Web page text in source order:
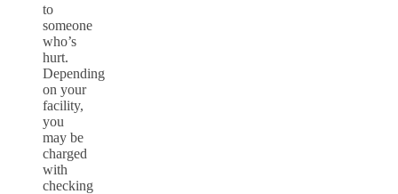
to
someone
who’s
hurt.
Depending
on your
facility,
you
may be
charged
with
checking